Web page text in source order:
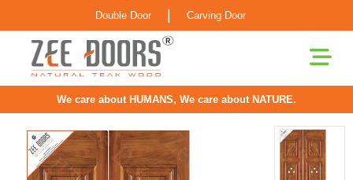
Double Door Carving Door
We care about HUMANS, We care about NATURE.